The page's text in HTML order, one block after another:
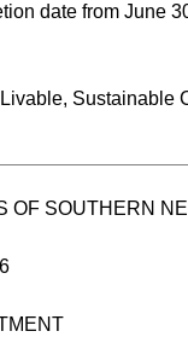
date from June
Sustainable
OF SOUTHERN